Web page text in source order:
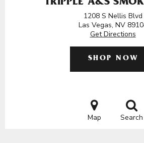
TRIPPLE A&S
1208 S Nellis Blvd
Las Vegas, NV
Get Directions
SHOP NOW
Map Search